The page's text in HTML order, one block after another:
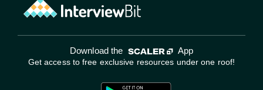
Download the App
Get access to free exclusive resources under one roof!